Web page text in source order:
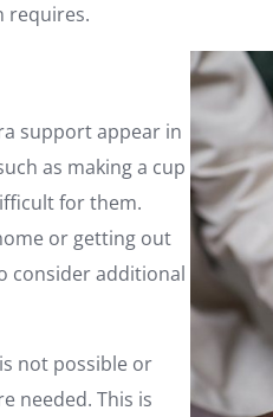
requires.
support appear in
as making a cup
for them.
or getting out
consider additional
not possible or
needed. This is